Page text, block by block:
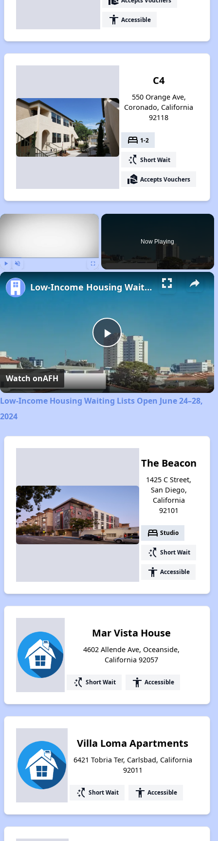
accessibility Accessible
C4
550 Orange Ave,
Coronado, California
92118
bed 1-2
switch_access_shortcut Short Wait
real_estate_agent Accepts Vouchers
×
Now Playing
Play
Video
Low-Income Housing Waiting Lists Open June 24–28, 2024
Watch onAFH
Low-Income Housing Waiting Lists Open June 24–28,
2024
The Beacon
1425 C Street,
San Diego,
California
92101
bed Studio
switch_access_shortcut Short Wait
accessibility Accessible
Mar Vista House
4602 Allende Ave, Oceanside,
California 92057
switch_access_shortcut Short Wait accessibility Accessible
Villa Loma Apartments
6421 Tobria Ter, Carlsbad, California
92011
switch_access_shortcut Short Wait accessibility Accessible